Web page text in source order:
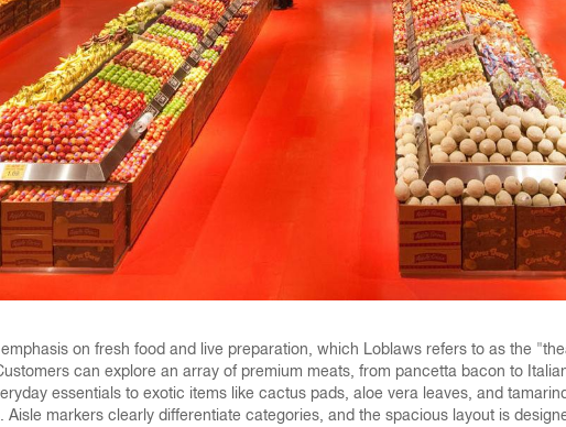
on fresh food and live preparation, which Loblaws refers to as the
can explore an array of premium meats, from pancetta bacon to
essentials to exotic items like cactus pads, aloe vera leaves, and
markers clearly differentiate categories, and the spacious layout is